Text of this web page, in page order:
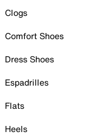
Clogs
Comfort Shoes
Dress Shoes
Espadrilles
Flats
Heels